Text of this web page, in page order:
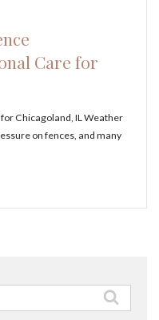
Care for
Chicagoland, IL Weather
on fences, and many